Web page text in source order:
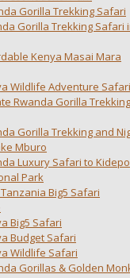
Gorilla Trekking Safari
Gorilla Trekking Safari
Kenya Masai Mara
Wildlife Adventure Safari
Rwanda Gorilla Trekking
Gorilla Trekking and
Mburo
Luxury Safari to Kidepo
Park
Big5 Safari
Big5 Safari
Budget Safari
Wildlife Safari
Gorillas & Golden